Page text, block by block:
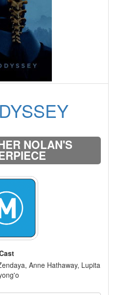
NOLAN'S
Anne Hathaway, Lupita